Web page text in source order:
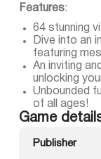
Features:
64 stunning
Dive into an
featuring
An inviting
unlocking
Unbounded
of all ages!
Game
Publisher